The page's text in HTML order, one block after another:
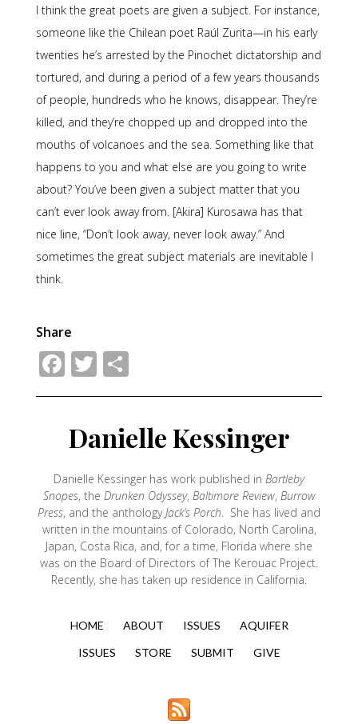
I think the great poets are given a subject. For instance,
someone like the Chilean poet Raúl Zurita—in his early
twenties he’s arrested by the Pinochet dictatorship and
tortured, and during a period of a few years thousands
of people, hundreds who he knows, disappear. They’re
killed, and they’re chopped up and dropped into the
mouths of volcanoes and the sea. Something like that
happens to you and what else are you going to write
about? You’ve been given a subject matter that you
can’t ever look away from. [Akira] Kurosawa has that
nice line, “Don’t look away, never look away.” And
sometimes the great subject materials are inevitable I
think.
Share
Facebook
Twitter
Danielle Kessinger
Danielle Kessinger has work published in Bartleby
Snopes, the Drunken Odyssey, Baltimore Review, Burrow
Press, and the anthologyJack’s Porch. She has lived and
written in the mountains of Colorado, North Carolina,
Japan, Costa Rica, and, for a time, Florida where she
was on the Board of Directors of The Kerouac Project.
Recently, she has taken up residence in California.
HOME ABOUT ISSUES
AQUIFER
ISSUES
STORE SUBMIT GIVE